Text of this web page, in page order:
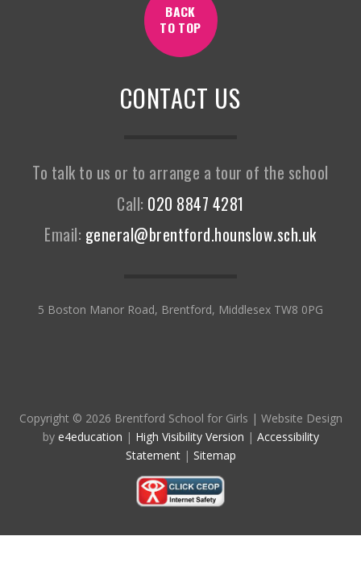
CONTACT US
To talk to us or to arrange a tour of the school
Call: 020 8847 4281
Email: general@brentford.hounslow.sch.uk
5 Boston Manor Road, Brentford, Middlesex TW8 0PG
Copyright © 2026 Brentford School for Girls | Website Design
by e4education | High Visibility Version | Accessibility
Statement | Sitemap
BACK
TO TOP